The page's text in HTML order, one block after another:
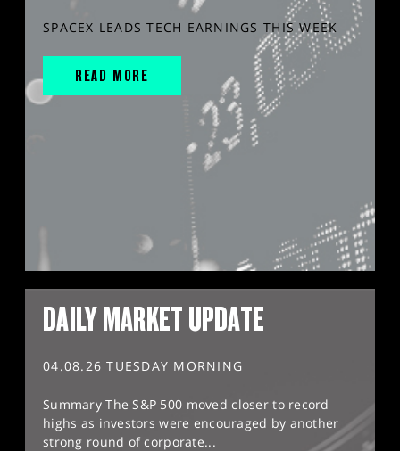
SPACEX LEADS TECH EARNINGS THIS WEEK
READ MORE
DAILY MARKET UPDATE
04.08.26 TUESDAY MORNING
Summary The S&P 500 moved closer to record
highs as investors were encouraged by another
strong round of corporate...